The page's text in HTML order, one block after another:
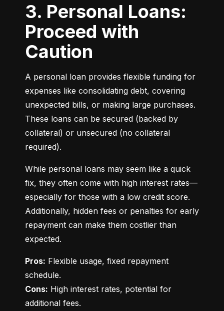
3. Personal Loans:
Proceed with
Caution
A personal loan provides flexible funding for
expenses like consolidating debt, covering
unexpected bills, or making large purchases.
These loans can be secured (backed by
collateral) or unsecured (no collateral
required).
While personal loans may seem like a quick
fix, they often come with high interest rates—
especially for those with a low credit score.
Additionally, hidden fees or penalties for early
repayment can make them costlier than
expected.
Pros: Flexible usage, fixed repayment
Cons: High interest rates, potential for
additional fees.